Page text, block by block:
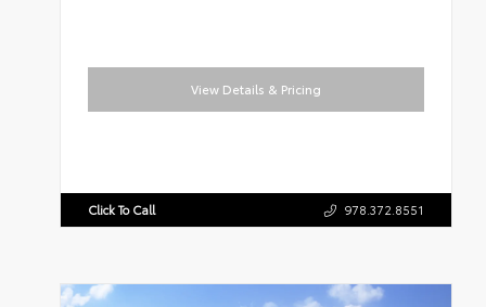
View Details & Pricing
Click To Call 978.372.8551